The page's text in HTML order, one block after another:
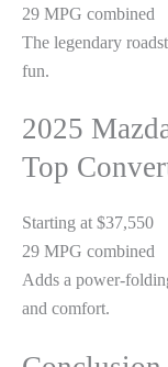
29 MPG combined
The legendary
fun.
2025
Top
Starting at $37,550
29 MPG combined
Adds a power-
and comfort.